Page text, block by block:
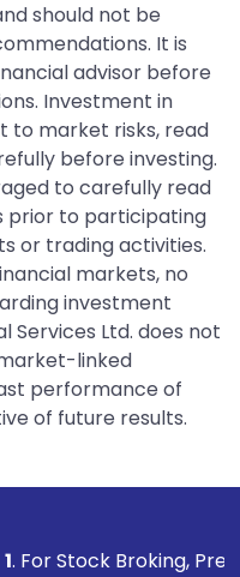
should not be
It is
advisor before
Investment in
to market risks, read
before investing.
to carefully read
prior to participating
or trading activities.
markets, no
investment
Services Ltd. does not
linked
performance of
of future results.
Broking, Prevent